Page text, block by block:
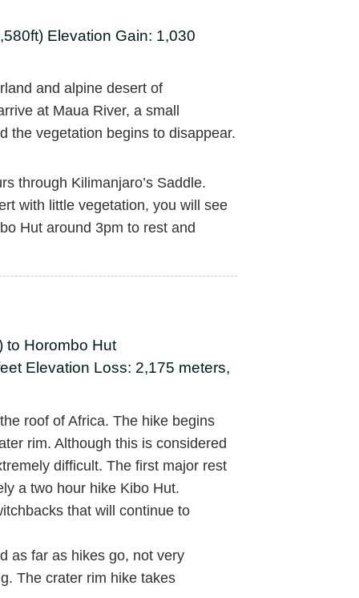
Elevation Gain: 1,030
and alpine desert of
at Maua River, a small
the vegetation begins to disappear.
through Kilimanjaro’s Saddle.
with little vegetation, you will see
Hut around 3pm to rest and
to Horombo Hut
Elevation Loss: 2,175 meters,
roof of Africa. The hike begins
rim. Although this is considered
difficult. The first major rest
a two hour hike Kibo Hut.
that will continue to
as far as hikes go, not very
The crater rim hike takes